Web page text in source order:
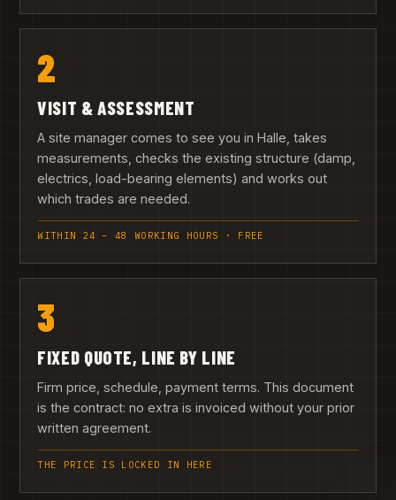
2
VISIT & ASSESSMENT
A site manager comes to see you in Halle, takes
measurements, checks the existing structure (damp,
electrics, load-bearing elements) and works out
which trades are needed.
WITHIN 24 – 48 WORKING HOURS · FREE
3
FIXED QUOTE, LINE BY LINE
Firm price, schedule, payment terms. This document
is the contract: no extra is invoiced without your prior
written agreement.
THE PRICE IS LOCKED IN HERE